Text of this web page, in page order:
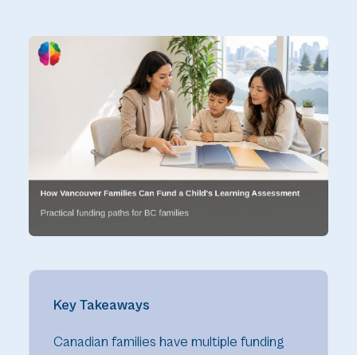
Key Takeaways
Canadian families have multiple funding